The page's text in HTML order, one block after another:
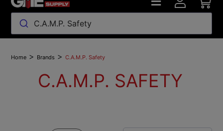
C.A.M.P. Safety
Home > Brands >C.A.M.P. Safety
C.A.M.P. SAFETY